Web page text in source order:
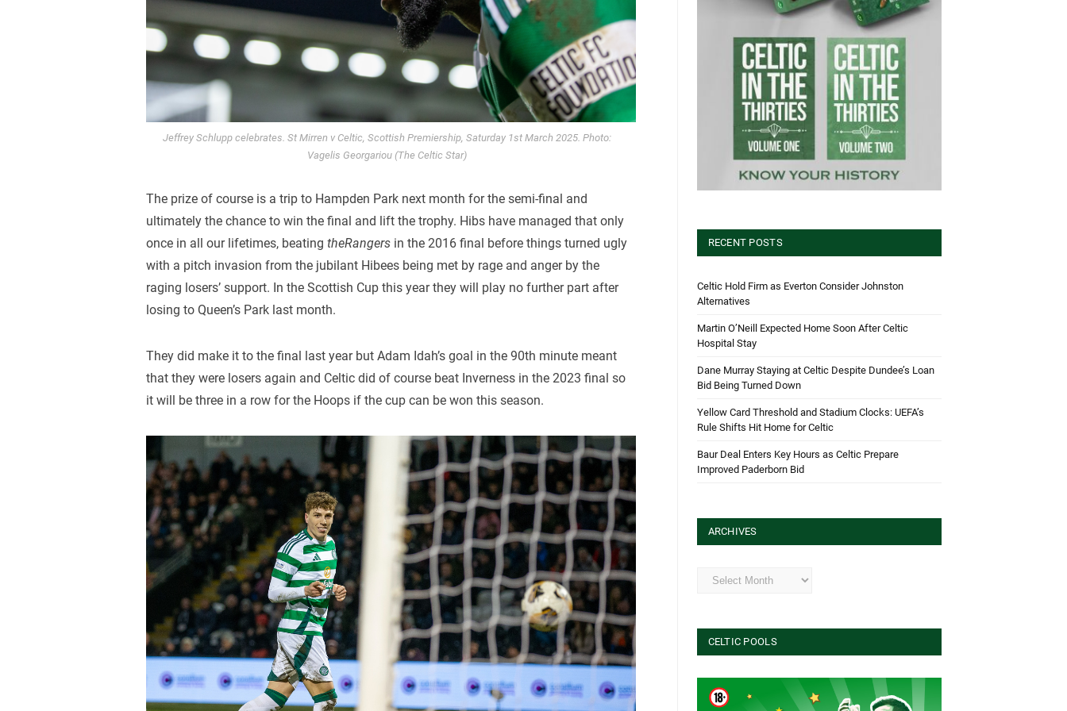
Jeffrey Schlupp celebrates. St Mirren v Celtic, Scottish Premiership, Saturday 1st March 2025. Photo:
Vagelis Georgariou (The Celtic Star)
The prize of course is a trip to Hampden Park next month for the semi-final and
ultimately the chance to win the final and lift the trophy. Hibs have managed that only
once in all our lifetimes, beating theRangers in the 2016 final before things turned ugly
with a pitch invasion from the jubilant Hibees being met by rage and anger by the
raging losers’ support. In the Scottish Cup this year they will play no further part after
losing to Queen’s Park last month.
They did make it to the final last year but Adam Idah’s goal in the 90th minute meant
that they were losers again and Celtic did of course beat Inverness in the 2023 final so
it will be three in a row for the Hoops if the cup can be won this season.
RECENT POSTS
Celtic Hold Firm as Everton Consider Johnston
Alternatives
Martin O’Neill Expected Home Soon After Celtic
Hospital Stay
Dane Murray Staying at Celtic Despite Dundee’s Loan
Bid Being Turned Down
Yellow Card Threshold and Stadium Clocks: UEFA’s
Rule Shifts Hit Home for Celtic
Baur Deal Enters Key Hours as Celtic Prepare
Improved Paderborn Bid
ARCHIVES
Archives
CELTIC POOLS